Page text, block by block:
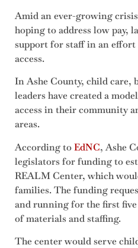
Amid an ever-growing
hoping to address low pay,
support for staff in an effort
access.
In Ashe County, child care,
leaders have created a
access in their community
areas.
According toEdNC, Ashe
legislators for funding to
REALM Center, which
families. The funding
and running for the first
of materials and staffing.
The center would serve